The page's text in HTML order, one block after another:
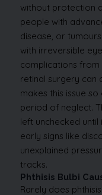
without protection
people with
disease, or
with irreversible
complications from
retinal surgery can
makes this issue
period of neglect.
left unchecked
early signs like
unexplained
tracks.
Phthisis Bulbi
Rarely does